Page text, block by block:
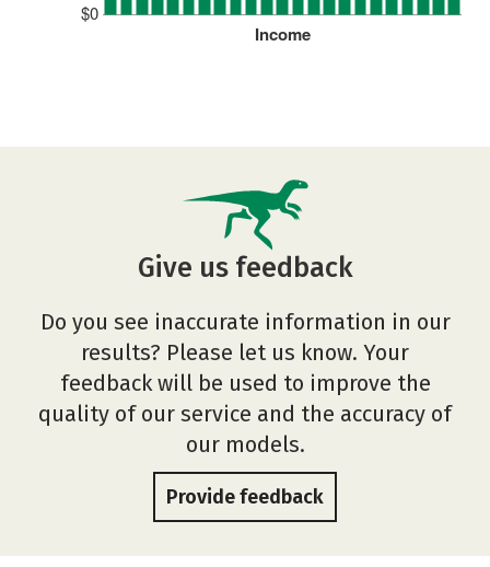
$0
Income
Give us feedback
Do you see inaccurate information in our
results? Please let us know. Your
feedback will be used to improve the
quality of our service and the accuracy of
our models.
Provide feedback